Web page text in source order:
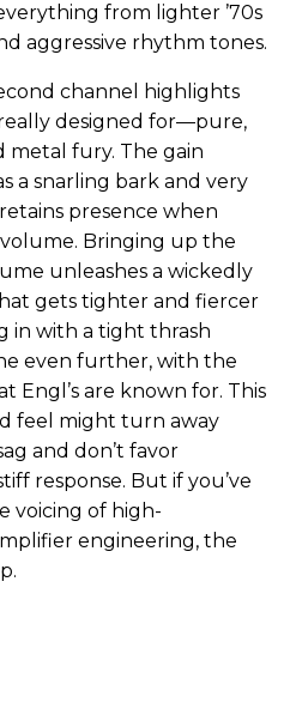
from lighter ’70s
aggressive rhythm tones.
channel highlights
designed for—pure,
fury. The gain
a snarling bark and very
presence when
Bringing up the
unleashes a wickedly
gets tighter and fiercer
in with a tight thrash
even further, with the
Engl’s are known for. This
feel might turn away
and don’t favor
response. But if you’ve
voicing of high-
engineering, the